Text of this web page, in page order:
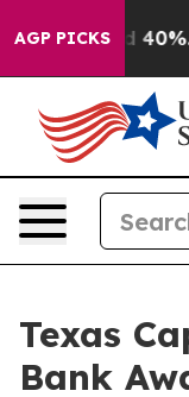
AGP PICKS
Around 40%.
Texas
Bank